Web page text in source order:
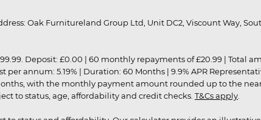
Oak Furnitureland Group Ltd, Unit DC2, Viscount Way,
Deposit: £0.00 | 60 monthly repayments of £20.99 | Total
per annum: 5.19% | Duration: 60 Months | 9.9% APR
with the monthly payment amount rounded up to the
to status, age, affordability and credit checks. T&Cs apply